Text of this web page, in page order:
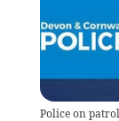
Police on patrol